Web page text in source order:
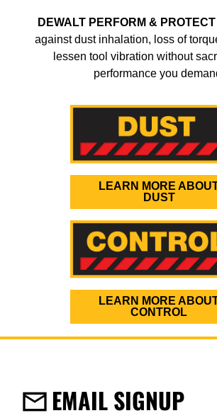
DEWALT PERFORM & PROTECT
against dust inhalation, loss of
lessen tool vibration without
performance you
LEARN MORE
DUST
LEARN MORE
CONTROL
EMAIL SIGNUP